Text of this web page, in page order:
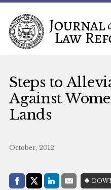
Steps to
Against
Lands
October, 2012
Share with:
Facebook
Share on X
LinkedIn
E-Mail